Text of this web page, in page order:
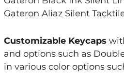
Gateron Aliaz Silent
Customizable Keycaps
and options such as
in various color options